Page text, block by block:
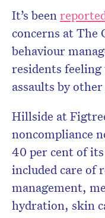
It’s been
concerns at The
behaviour
residents feeling
assaults by
Hillside at
noncompliance
40 per cent of
included care of
management,
hydration, skin